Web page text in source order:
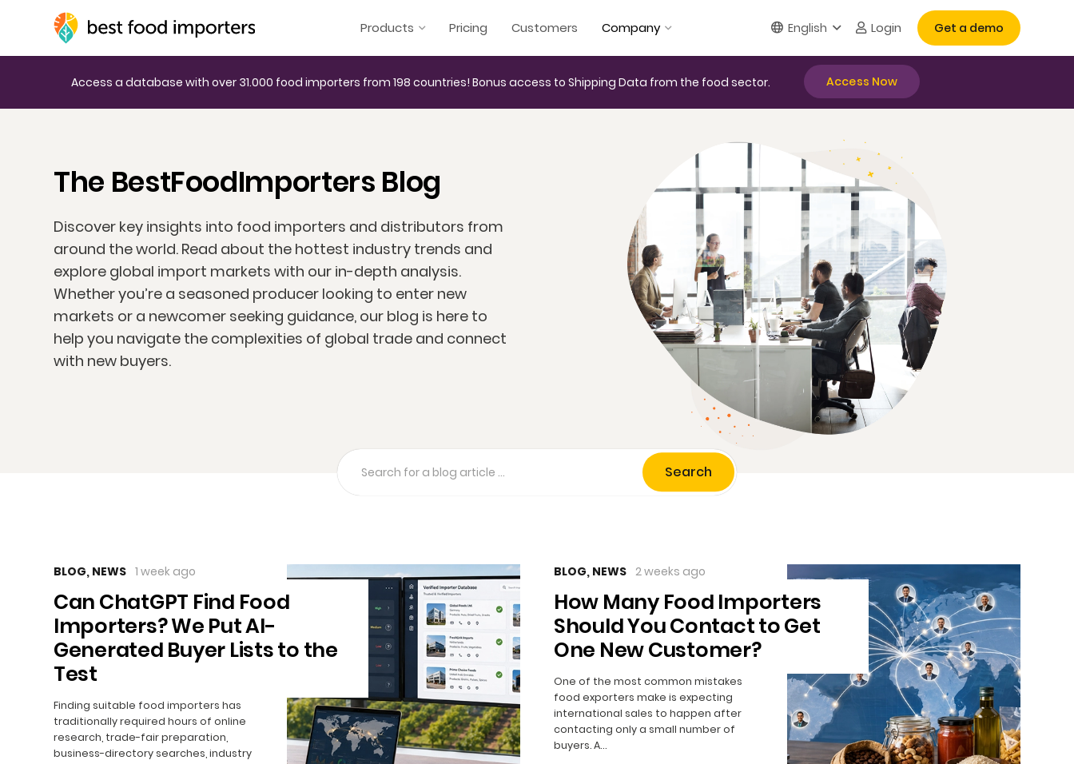
Products Pricing Customers Company English Login Get a demo
Access a database with over 31.000 food importers from 198 countries! Bonus access to Shipping Data from the food sector. Access Now
The BestFoodImporters Blog
Discover key insights into food importers and distributors from
around the world. Read about the hottest industry trends and
explore global import markets with our in-depth analysis.
Whether you’re a seasoned producer looking to enter new
markets or a newcomer seeking guidance, our blog is here to
help you navigate the complexities of global trade and connect
with new buyers.
Search
BLOG, NEWS 1 week ago
Can ChatGPT Find Food
Importers? We Put AI-
Generated Buyer Lists to the
Test
Finding suitable food importers has
traditionally required hours of online
research, trade-fair preparation,
business-directory searches, industry
BLOG, NEWS 2 weeks ago
How Many Food Importers
Should You Contact to Get
One New Customer?
One of the most common mistakes
food exporters make is expecting
international sales to happen after
contacting only a small number of
buyers. A…